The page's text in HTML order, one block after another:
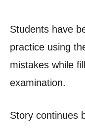
Students have
practice using
mistakes while
examination.
Story continues